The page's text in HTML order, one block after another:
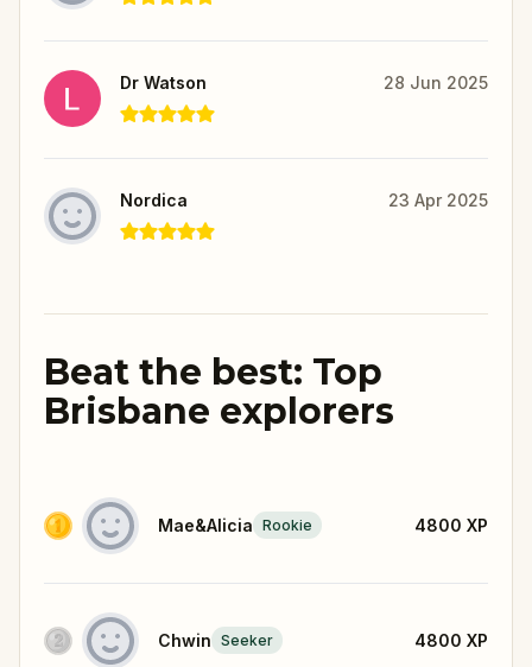
Dr Watson 28 Jun 2025
Nordica 23 Apr 2025
Beat the best: Top
Brisbane explorers
Mae&Alicia Rookie 4800 XP
Chwin Seeker 4800 XP